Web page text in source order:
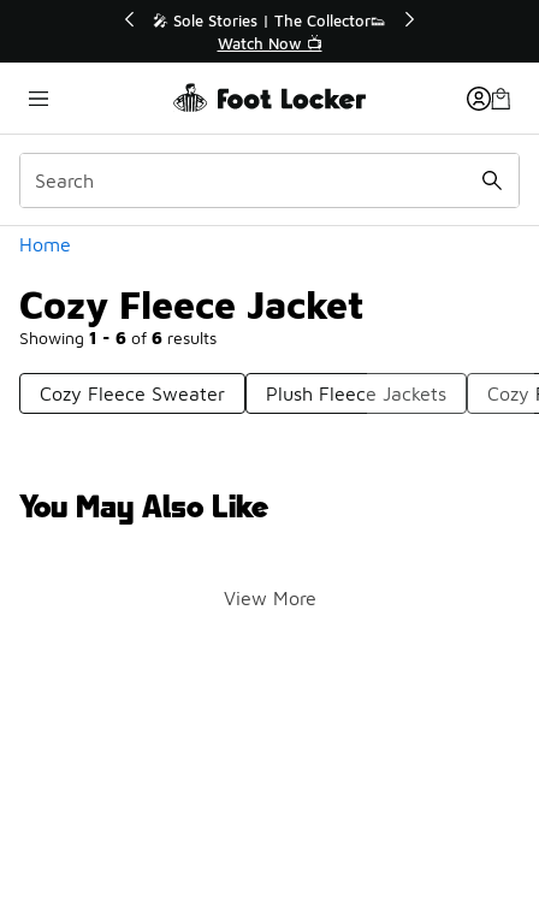
Sole Stories | The Collector👟
🚨 FLX Fridays Are
Home
Cozy Fleece Jacket
Showing 1 - 6 of 6 results
Categories
Cozy Fleece Sweater Plush Fleece Jackets Cozy
You May Also Like
View More